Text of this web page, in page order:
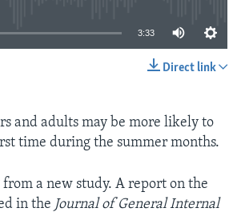
3:33
Direct link
and adults may be more likely to
time during the summer months.
a new study. A report on the
in the Journal of General Internal